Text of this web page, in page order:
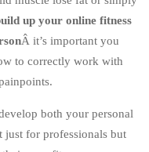
up your online fitness
Â it’s important you
to correctly work with
both your personal
just for professionals but